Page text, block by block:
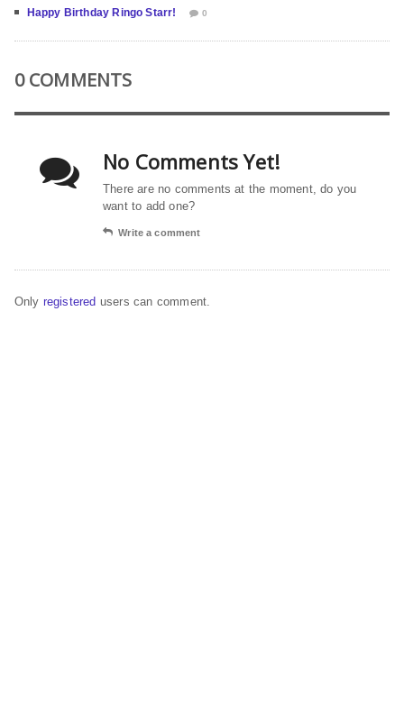
Happy Birthday Ringo Starr! 0
0 COMMENTS
No Comments Yet!
There are no comments at the moment, do you
want to add one?
Write a comment
Only registered users can comment.